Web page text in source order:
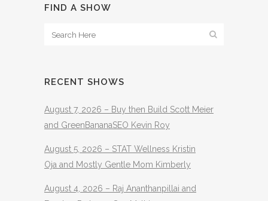
FIND A SHOW
RECENT SHOWS
August 7, 2026 – Buy then Build Scott Meier
and GreenBananaSEO Kevin Roy
August 5, 2026 – STAT Wellness Kristin
Oja and Mostly Gentle Mom Kimberly
August 4, 2026 – Raj Ananthanpillai and